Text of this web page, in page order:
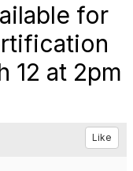
for
12 at 2pm
Like